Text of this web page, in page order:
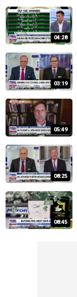
04:28
03:19
05:49
08:25
08:45